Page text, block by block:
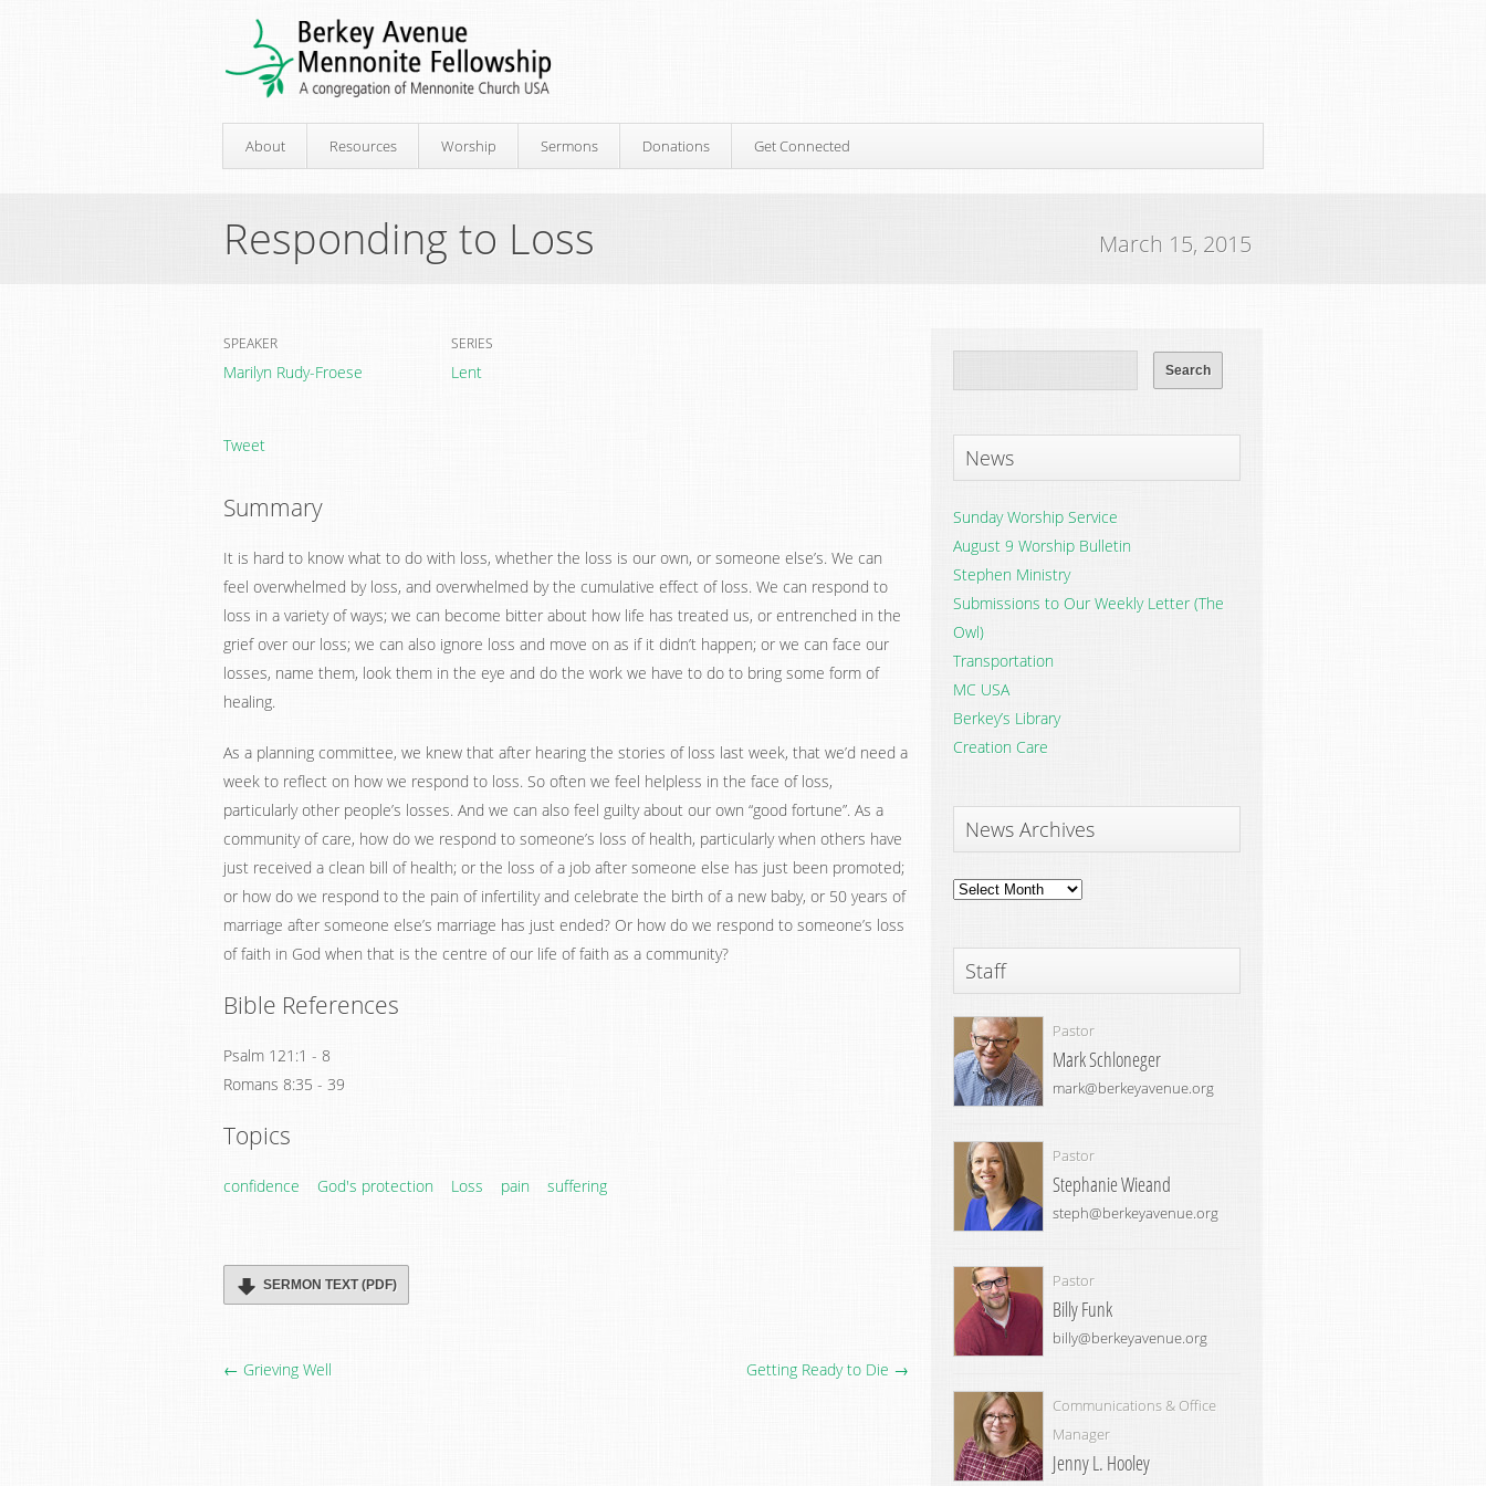
About Resources Worship Sermons Donations Get Connected
Responding to Loss March 15, 2015
SPEAKER
Marilyn Rudy-Froese
SERIES
Lent
Tweet
Summary
It is hard to know what to do with loss, whether the loss is our own, or someone else’s. We can
feel overwhelmed by loss, and overwhelmed by the cumulative effect of loss. We can respond to
loss in a variety of ways; we can become bitter about how life has treated us, or entrenched in the
grief over our loss; we can also ignore loss and move on as if it didn’t happen; or we can face our
losses, name them, look them in the eye and do the work we have to do to bring some form of
healing.
As a planning committee, we knew that after hearing the stories of loss last week, that we’d need a
week to reflect on how we respond to loss. So often we feel helpless in the face of loss,
particularly other people’s losses. And we can also feel guilty about our own “good fortune”. As a
community of care, how do we respond to someone’s loss of health, particularly when others have
just received a clean bill of health; or the loss of a job after someone else has just been promoted;
or how do we respond to the pain of infertility and celebrate the birth of a new baby, or 50 years of
marriage after someone else’s marriage has just ended? Or how do we respond to someone’s loss
of faith in God when that is the centre of our life of faith as a community?
Bible References
Psalm 121:1 - 8
Romans 8:35 - 39
Topics
confidence God's protection Loss pain suffering
SERMON TEXT (PDF)
← Grieving Well Getting Ready to Die →
News
Sunday Worship Service
August 9 Worship Bulletin
Stephen Ministry
Submissions to Our Weekly Letter (The
Owl)
Transportation
MC USA
Berkey’s Library
Creation Care
News Archives
News
Staff
Pastor
Mark Schloneger
mark@berkeyavenue.org
Pastor
Stephanie Wieand
steph@berkeyavenue.org
Pastor
Billy Funk
billy@berkeyavenue.org
Communications & Office
Manager
Jenny L. Hooley